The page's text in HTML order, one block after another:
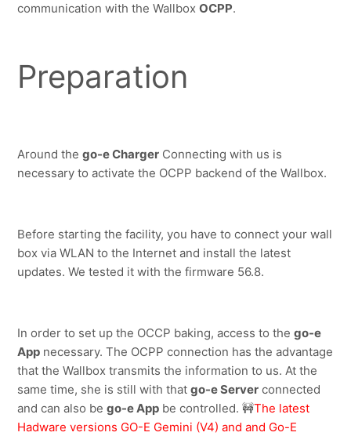
communication with the Wallbox OCPP.
Preparation
Around the go-e Charger Connecting with us is
necessary to activate the OCPP backend of the Wallbox.
Before starting the facility, you have to connect your wall
box via WLAN to the Internet and install the latest
updates. We tested it with the firmware 56.8.
In order to set up the OCCP baking, access to the go-e
App necessary. The OCPP connection has the advantage
that the Wallbox transmits the information to us. At the
same time, she is still with that go-e Server connected
and can also be go-e App be controlled. 🚧The latest
Hadware versions GO-E Gemini (V4) and and Go-E